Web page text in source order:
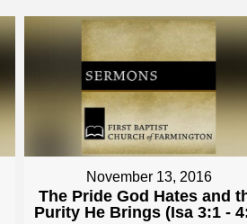
November 13, 2016
The Pride God Hates and
Purity He Brings (Isa 3:1 -